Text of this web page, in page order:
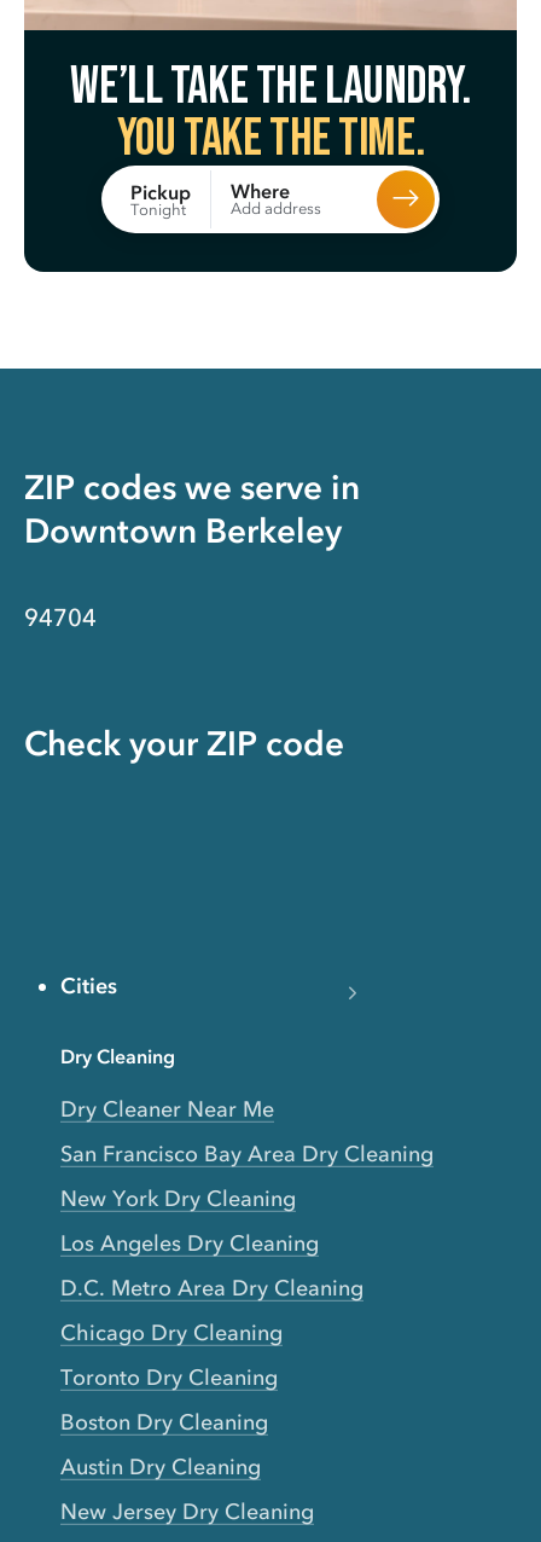
We’ll take the laundry.
You take the time.
Pickup
Tonight
Where
Add address
ZIP codes we serve in
Downtown Berkeley
94704
Check your ZIP code
Cities
Dry Cleaning
Dry Cleaner Near Me
San Francisco Bay Area Dry Cleaning
New York Dry Cleaning
Los Angeles Dry Cleaning
D.C. Metro Area Dry Cleaning
Chicago Dry Cleaning
Toronto Dry Cleaning
Boston Dry Cleaning
Austin Dry Cleaning
New Jersey Dry Cleaning